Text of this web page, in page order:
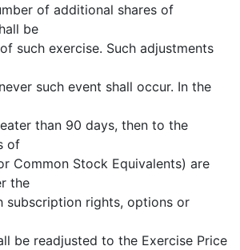
of additional shares of
be
such exercise. Such adjustments
such event shall occur. In the
than 90 days, then to the
of
Common Stock Equivalents) are
the
subscription rights, options or
be readjusted to the Exercise Price